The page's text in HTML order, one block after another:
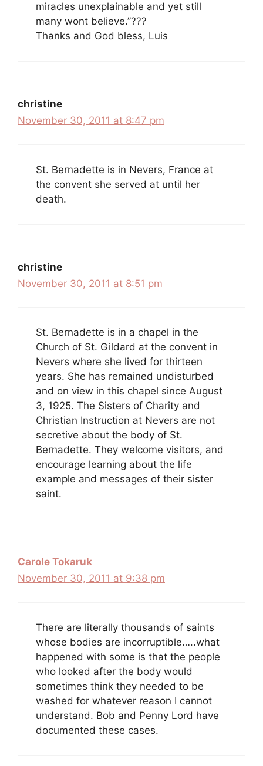
miracles unexplainable and yet still
many wont believe.”???
Thanks and God bless, Luis
christine
November 30, 2011 at 8:47 pm
St. Bernadette is in Nevers, France at
the convent she served at until her
death.
christine
November 30, 2011 at 8:51 pm
St. Bernadette is in a chapel in the
Church of St. Gildard at the convent in
Nevers where she lived for thirteen
years. She has remained undisturbed
and on view in this chapel since August
3, 1925. The Sisters of Charity and
Christian Instruction at Nevers are not
secretive about the body of St.
Bernadette. They welcome visitors, and
encourage learning about the life
example and messages of their sister
saint.
Carole Tokaruk
November 30, 2011 at 9:38 pm
There are literally thousands of saints
whose bodies are incorruptible…..what
happened with some is that the people
who looked after the body would
sometimes think they needed to be
washed for whatever reason I cannot
understand. Bob and Penny Lord have
documented these cases.